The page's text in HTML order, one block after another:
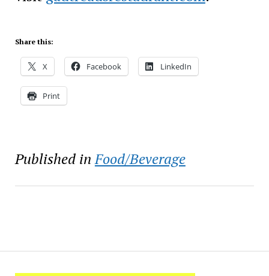
Share this:
X Facebook LinkedIn
Print
Published in Food/Beverage